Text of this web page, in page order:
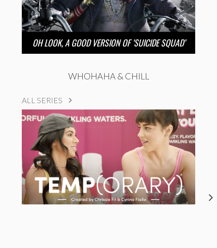
OH LOOK, A GOOD VERSION OF ‘SUICIDE SQUAD’
WHOHAHA & CHILL
ALL SERIES